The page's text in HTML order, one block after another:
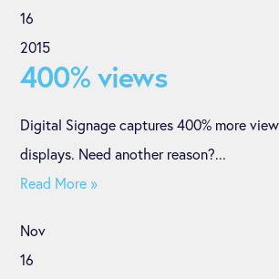
16
2015
400% views
Digital Signage captures 400% more
displays. Need another reason?...
Read More »
Nov
16